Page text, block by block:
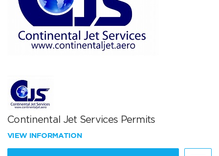
Continental Jet Services Permits
VIEW INFORMATION